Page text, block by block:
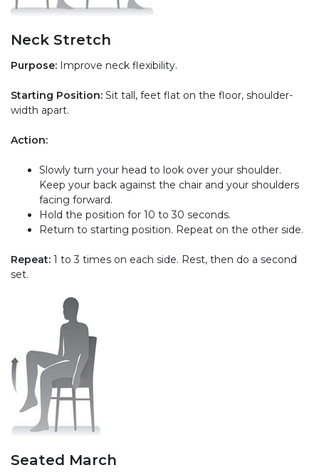
Neck Stretch
Purpose: Improve neck flexibility.
Starting Position: Sit tall, feet flat on the floor, shoulder-
width apart.
Action:
Slowly turn your head to look over your shoulder.
Keep your back against the chair and your shoulders
facing forward.
Hold the position for 10 to 30 seconds.
Return to starting position. Repeat on the other side.
Repeat: 1 to 3 times on each side. Rest, then do a second
set.
Seated March